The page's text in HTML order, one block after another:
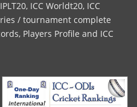
ICC Worldt20, ICC
/ tournament complete
Players Profile and ICC